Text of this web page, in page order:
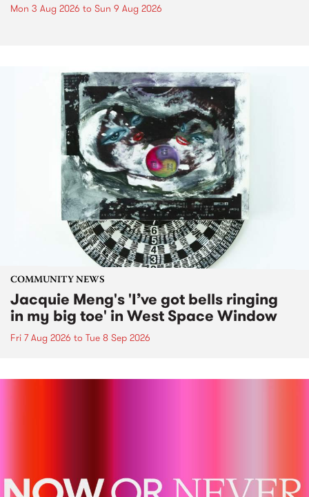
Mon 3 Aug 2026 to Sun 9 Aug 2026
COMMUNITY NEWS
Jacquie Meng's 'I’ve got bells ringing
in my big toe' in West Space Window
Fri 7 Aug 2026 to Tue 8 Sep 2026